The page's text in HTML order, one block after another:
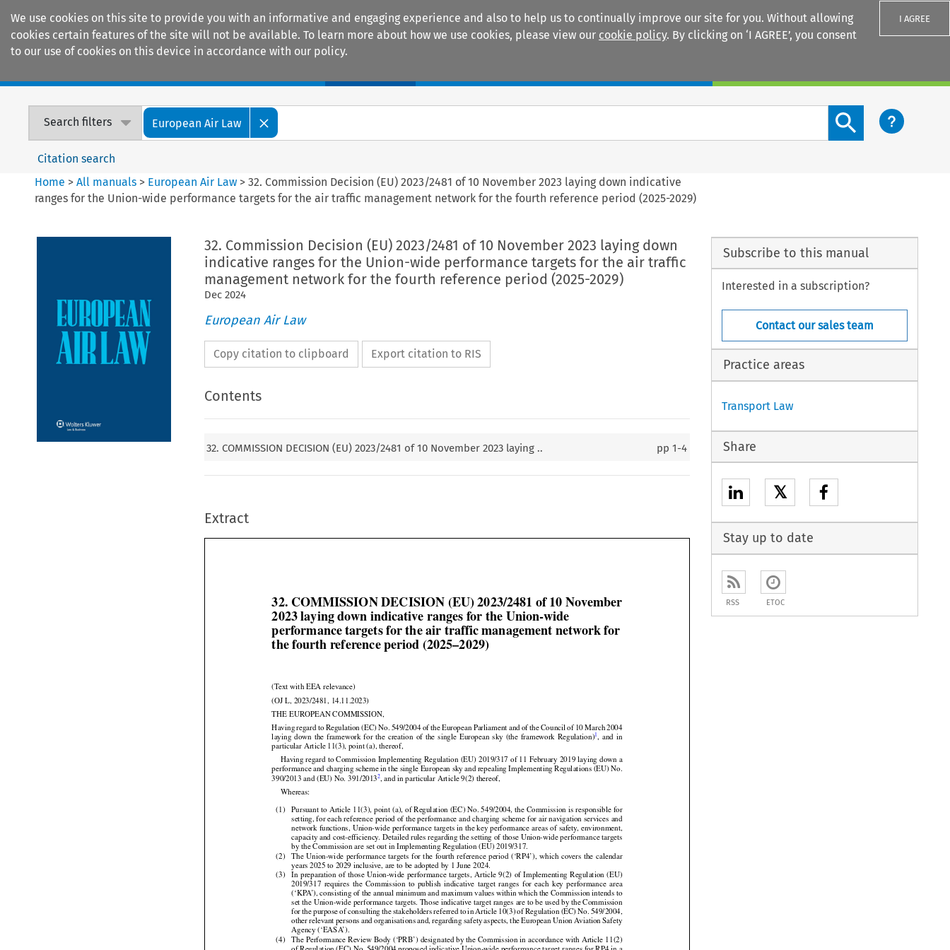
We use cookies on this site to provide you with an informative and engaging experience and also to help us to continually improve our site for you. Without allowing
cookies certain features of the site will not be available. To learn more about how we use cookies, please view our cookie policy. By clicking on ‘I AGREE’, you consent
to our use of cookies on this device in accordance with our policy.
I AGREE
Search filters European Air Law
Search content button
Citation search
Home >All manuals > European Air Law >32. Commission Decision (EU) 2023/2481 of 10 November 2023 laying down indicative
ranges for the Union-wide performance targets for the air traffic management network for the fourth reference period (2025-2029)
32. Commission Decision (EU) 2023/2481 of 10 November 2023 laying down
indicative ranges for the Union-wide performance targets for the air traffic
management network for the fourth reference period (2025-2029)
Dec 2024
European Air Law
Copy citation to clipboard Export citation to RIS
Contents
32. COMMISSION DECISION (EU) 2023/2481 of 10 November 2023 laying .. pp1-4
Extract







                        
                    

                     

 

 




                  



              

             


                 

                     




32. COMMISSION DECISION (EU) 2023/2481 of 10 November
2023 laying down indicative ranges for the Union-wide
performance targets for the air traffic management network for
the fourth reference period (2025–2029)
Having regard to Regulation (EC) No. 549/2004 of the European Parliament and of the Council of 10 March 2004
laying
  down
  the
  framework
  for
  the
  creation
Having regard to Commission Implementing Regulation (EU) 2019/317 of 11 February 2019 laying down a
performance and charging scheme in the single European sky and repealing Implementing Regulations (EU) No.
Pursuant to Article 11(3), point (a), of Regulation (EC) No. 549/2004, the Commission is responsible for
setting, for each reference period of the performance and charging scheme for air navigation services and
network functions, Union-wide performance targets in the key performance areas of safety, environment,
capacity and cost-efficiency. Detailed rules regarding the setting of those Union-wide performance targets
by the Commission are set out in Implementing Regulation (EU) 2019/317.
The Union-wide performance targets for the fourth reference period
years 2025 to 2029 inclusive, are to be adopted by 1 June 2024.
In  preparation
  of  those
  Union-wide
  performance
  targets,
  Article
  9(2)
  of  Implementing
  Regulation
  (EU)
2019/317
  requires
  the
  Commission
  to  publish
  indicative
  target
  ranges
  for
  each
  key
  performance
  area
(‘KPA’), consisting of the annual minimum and maximum values within which the Commission intends to
set the Union-wide performance targets. Those indicative target ranges are to be used by the Commission
for the purpose of consulting the stakeholders referred to in Article 10(3) of Regulation (EC) No. 549/2004,
other relevant persons organisations regarding safety aspects, European
Safety
Agency (‘EASA’).
(4)
The Performance Review Body (‘PRB’) designated by the Commission in accordance with Article 11(2)
Subscribe to this manual
Interested in a subscription?
Contact our sales team
Practice areas
Transport Law
Share
𝕏
Stay up to date
RSS ETOC